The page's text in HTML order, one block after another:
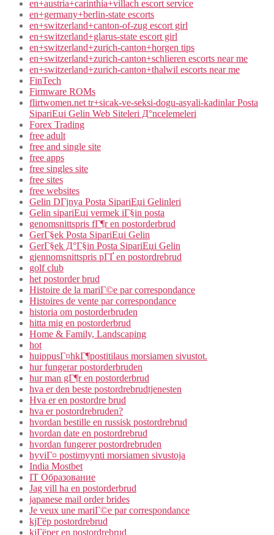
en+austria+carinthia+villach escort service
en+germany+berlin-state escorts
en+switzerland+canton-of-zug escort girl
en+switzerland+glarus-state escort girl
en+switzerland+zurich-canton+horgen tips
en+switzerland+zurich-canton+schlieren escorts near me
en+switzerland+zurich-canton+thalwil escorts near me
FinTech
Firmware ROMs
flirtwomen.net tr+sicak-ve-seksi-dogu-asyali-kadinlar Posta
SipariЕџi Gelin Web Siteleri Д°ncelemeleri
Forex Trading
free adult
free and single site
free apps
free singles site
free sites
free websites
Gelin DГјnya Posta SipariЕџi Gelinleri
Gelin sipariЕџi vermek iГ§in posta
genomsnittspris fГ¶r en postorderbrud
GerГ§ek Posta SipariЕџi Gelin
GerГ§ek Д°Г§in Posta SipariЕџi Gelin
gjennomsnittspris pГҐ en postordrebrud
golf club
het postorder brud
Histoire de la mariГ©e par correspondance
Histoires de vente par correspondance
historia om postorderbruden
hitta mig en postorderbrud
Home & Family, Landscaping
hot
huippusГ¤hkГ¶postitilaus morsiamen sivustot.
hur fungerar postorderbruden
hur man gГ¶r en postorderbrud
hva er den beste postordrebrudtjenesten
Hva er en postordre brud
hva er postordrebruden?
hvordan bestille en russisk postordrebrud
hvordan date en postordrebrud
hvordan fungerer postordrebruden
hyviГ¤ postimyynti morsiamen sivustoja
India Mostbet
IT Образование
Jag vill ha en postorderbrud
japanese mail order brides
Je veux une mariГ©e par correspondance
kjГёp postordrebrud
kjГёper en postordrebrud